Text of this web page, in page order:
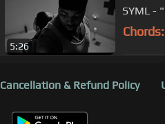
5:26
SYML -
Chords:
Cancellation & Refund Policy